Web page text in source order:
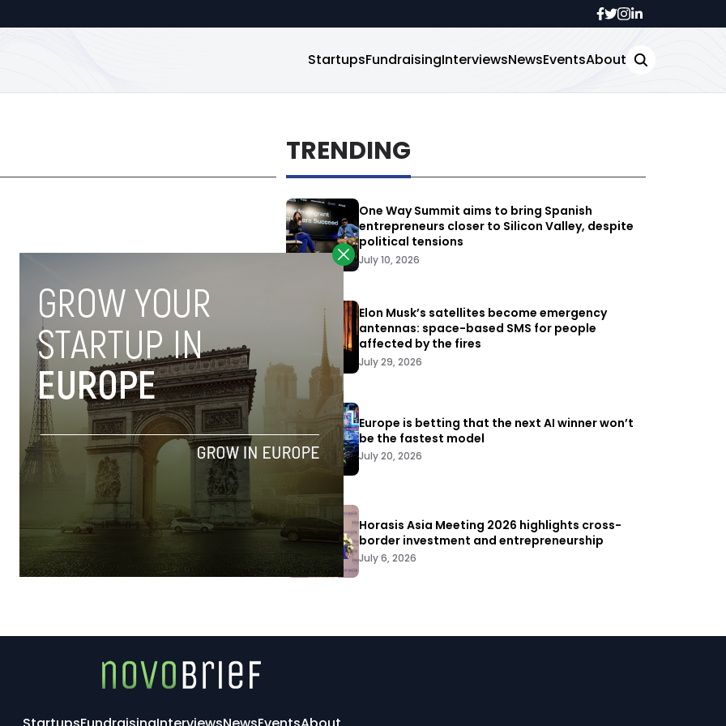
StartupsFundraisingInterviewsNewsEventsAbout
TRENDING
One Way Summit aims to bring Spanish
entrepreneurs closer to Silicon Valley, despite
political tensions
July 10, 2026
Elon Musk’s satellites become emergency
antennas: space-based SMS for people
affected by the fires
July 29, 2026
Europe is betting that the next AI winner won’t
be the fastest model
July 20, 2026
Horasis Asia Meeting 2026 highlights cross-
border investment and entrepreneurship
July 6, 2026